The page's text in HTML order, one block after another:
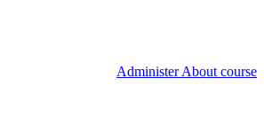
Administer About course